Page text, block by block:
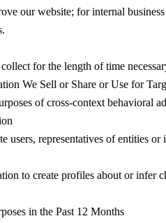
our website; for internal
for the length of time
We Sell or Share or Use for
of cross-context behavioral
representatives of entities
to create profiles about or
in the Past 12 Months